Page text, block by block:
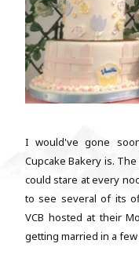
I would've gone
Cupcake Bakery is.
could stare at every
to see several of its
VCB hosted at their
getting married in a few